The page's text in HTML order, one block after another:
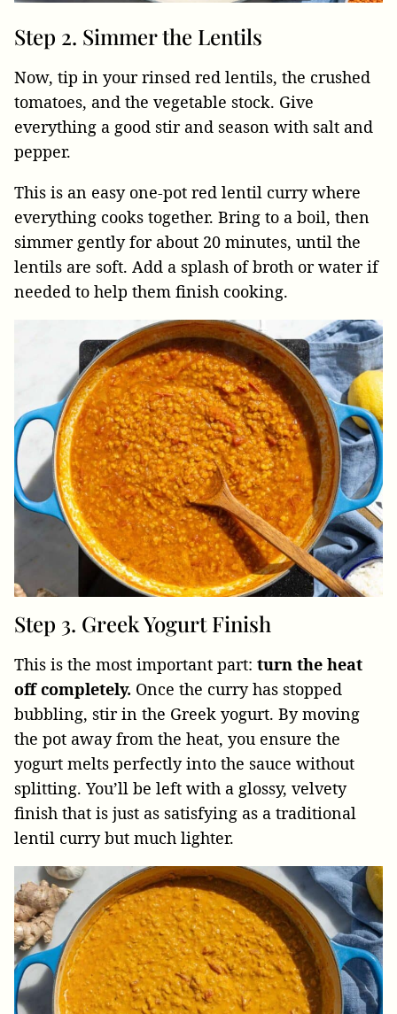
Step 2. Simmer the Lentils
Now, tip in your rinsed red lentils, the crushed
tomatoes, and the vegetable stock. Give
everything a good stir and season with salt and
pepper.
This is an easy one-pot red lentil curry where
everything cooks together. Bring to a boil, then
simmer gently for about 20 minutes, until the
lentils are soft. Add a splash of broth or water if
needed to help them finish cooking.
Step 3. Greek Yogurt Finish
This is the most important part: turn the heat
off completely. Once the curry has stopped
bubbling, stir in the Greek yogurt. By moving
the pot away from the heat, you ensure the
yogurt melts perfectly into the sauce without
splitting. You’ll be left with a glossy, velvety
finish that is just as satisfying as a traditional
lentil curry but much lighter.